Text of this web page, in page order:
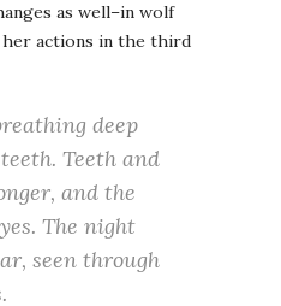
as well–in wolf
actions in the third
deep
Teeth and
and the
The night
seen through